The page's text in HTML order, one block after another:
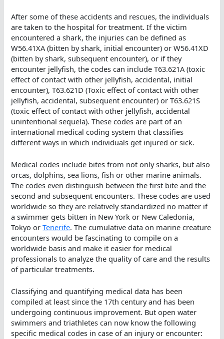
After some of these accidents and rescues, the individuals
are taken to the hospital for treatment. If the victim
encountered a shark, the injuries can be defined as
W56.41XA (bitten by shark, initial encounter) or W56.41XD
(bitten by shark, subsequent encounter), or if they
encounter jellyfish, the codes can include T63.621A (toxic
effect of contact with other jellyfish, accidental, initial
encounter), T63.621D (Toxic effect of contact with other
jellyfish, accidental, subsequent encounter) or T63.621S
(toxic effect of contact with other jellyfish, accidental
unintentional sequela). These codes are part of an
international medical coding system that classifies
different ways in which individuals get injured or sick.
Medical codes include bites from not only sharks, but also
orcas, dolphins, sea lions, fish or other marine animals.
The codes even distinguish between the first bite and the
second and subsequent encounters. These codes are used
worldwide so they are relatively standardized no matter if
a swimmer gets bitten in New York or New Caledonia,
Tokyo orTenerife. The cumulative data on marine creature
encounters would be fascinating to compile on a
worldwide basis and make it easier for medical
professionals to analyze the quality of care and the results
of particular treatments.
Classifying and quantifying medical data has been
compiled at least since the 17th century and has been
undergoing continuous improvement. But open water
swimmers and triathletes can now know the following
specific medical codes in case of an injury or encounter: